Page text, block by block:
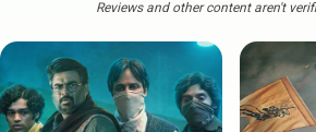
Reviews and other content aren't